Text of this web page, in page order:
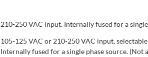
210-250 VAC input. Internally fused for a
105-125 VAC or 210-250 VAC input,
Internally fused for a single phase source. (Not